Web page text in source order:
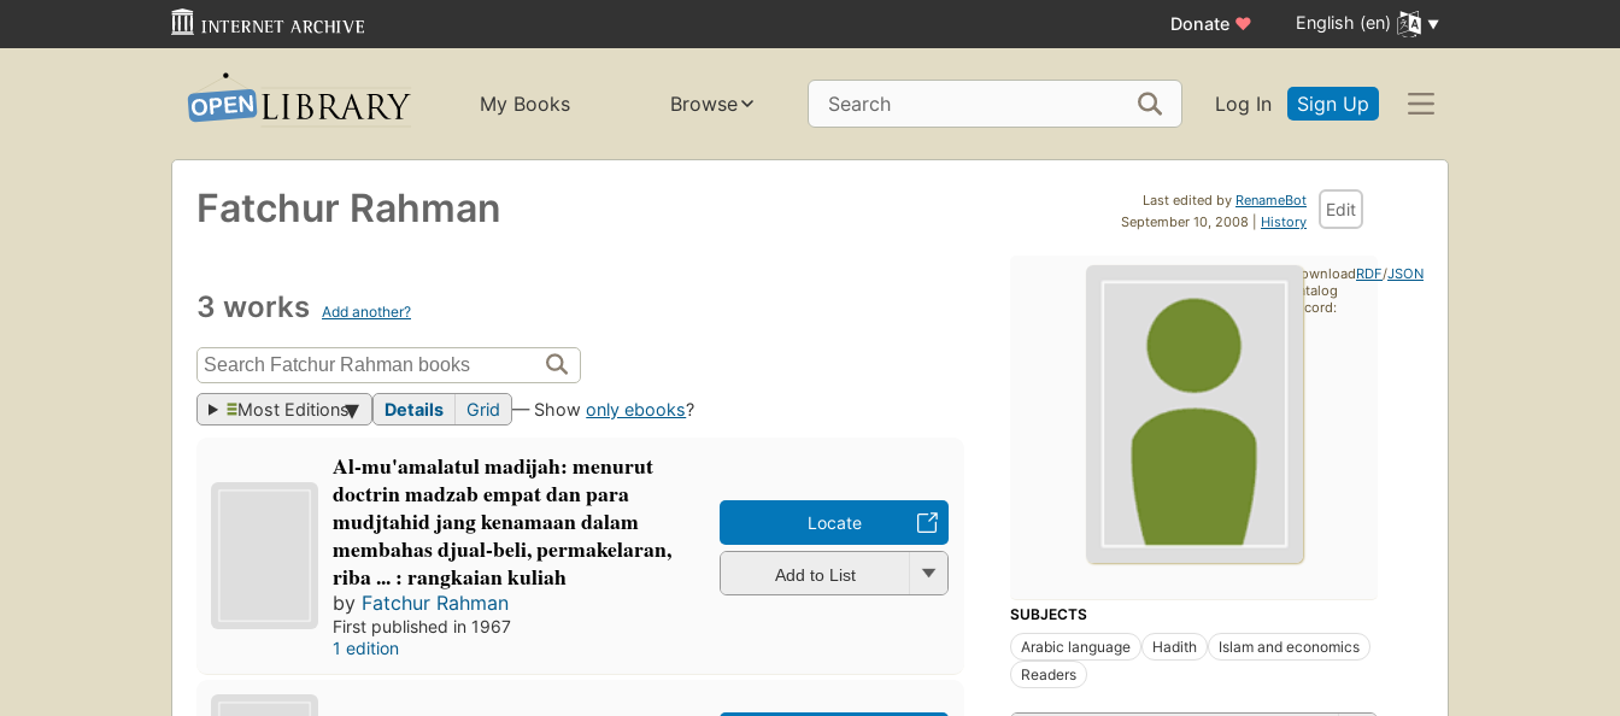
Donate ♥ English (en)
My Books Browse Search Log In Sign Up
Last edited by RenameBot
September 10, 2008 | History
Edit
Fatchur Rahman
3 works Add another?
Most Editions Details Grid — Showonly ebooks?
Al-mu'amalatul madijah: menurut
doctrin madzab empat dan para
mudjtahid jang kenamaan dalam
membahas djual-beli, permakelaran,
riba ... : rangkaian kuliah
by Fatchur Rahman
First published in 1967
1 edition
Locate
Add to List
SUBJECTS
Arabic language
Hadith
Islam and economics
Readers
Download
catalog
record:
RDF/JSON